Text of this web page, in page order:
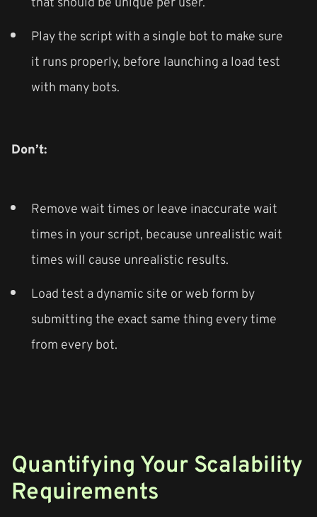
Play the script with a single bot to make sure
it runs properly, before launching a load test
with many bots.
Don’t:
Remove wait times or leave inaccurate wait
times in your script, because unrealistic wait
times will cause unrealistic results.
Load test a dynamic site or web form by
submitting the exact same thing every time
from every bot.
Quantifying Your Scalability
Requirements